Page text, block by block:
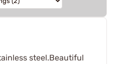
steel.Beautiful